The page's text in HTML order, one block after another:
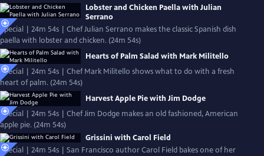
Lobster and Chicken Paella with Julian
Serrano
Special | 24m 54s | Chef Julian Serrano makes the classic Spanish dish
paella with lobster and chicken. (24m 54s)
Hearts of Palm Salad with Mark Militello
Special | 24m 54s | Chef Mark Militello shows what to do with a fresh
heart of palm. (24m 54s)
Harvest Apple Pie with Jim Dodge
Special | 24m 54s | Chef Jim Dodge makes an old fashioned, American
apple pie. (24m 54s)
Grissini with Carol Field
Special | 24m 54s | San Francisco author Carol Field bakes one of her